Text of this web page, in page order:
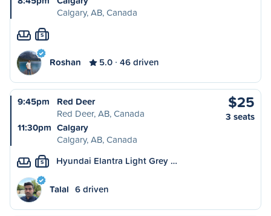
Calgary, AB, Canada
S
Roshan 5.0 46 driven
9:45pm
Red Deer
Red Deer, AB, Canada
11:30pm Calgary
Calgary, AB, Canada
$25
3 seats
S Hyundai Elantra Light Grey …
Talal 6 driven